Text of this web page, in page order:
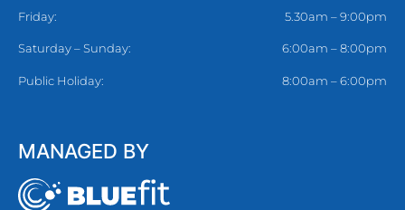
Friday: 5.30am – 9:00pm
Saturday – Sunday: 6:00am – 8:00pm
Public Holiday: 8:00am – 6:00pm
MANAGED BY